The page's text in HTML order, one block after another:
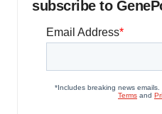
subscribe to